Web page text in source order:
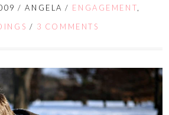
/ANGELA / ENGAGEMENT,
/ 3 COMMENTS